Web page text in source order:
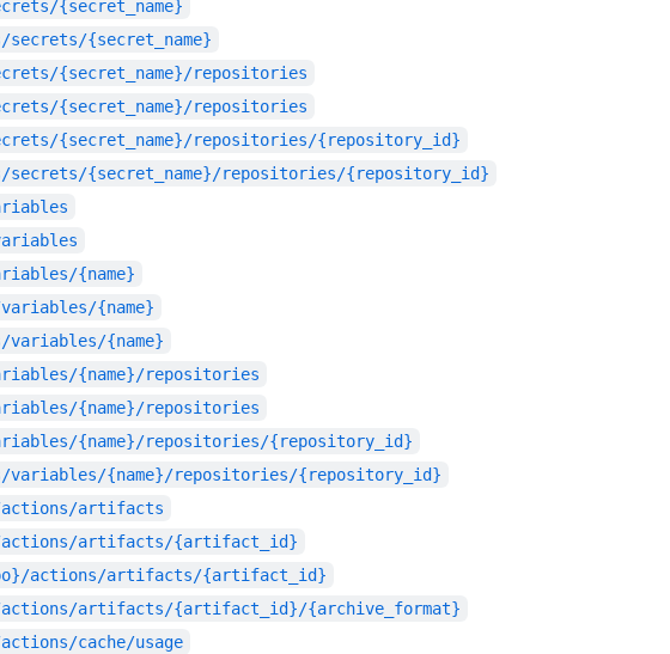
{secret_name}
{secret_name}
{secret_name}/repositories
{secret_name}/repositories
{secret_name}/repositories/{repository_id}
{secret_name}/repositories/{repository_id}
{name}
{name}
{name}
{name}/repositories
{name}/repositories
{name}/repositories/{repository_id}
{name}/repositories/{repository_id}
actions/artifacts
actions/artifacts/{artifact_id}
actions/artifacts/{artifact_id}
actions/artifacts/{artifact_id}/{archive_format}
cache/usage